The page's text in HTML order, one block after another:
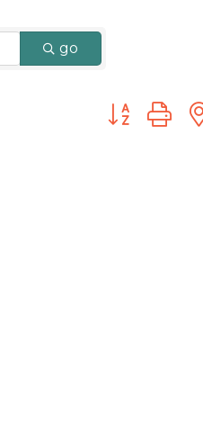
go
Button